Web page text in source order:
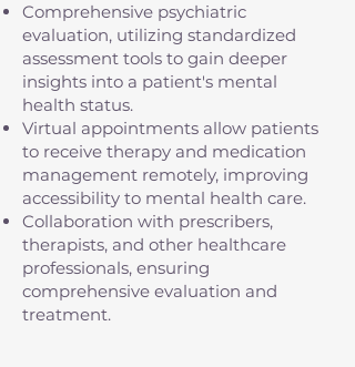
Comprehensive psychiatric
evaluation, utilizing standardized
assessment tools to gain deeper
insights into a patient's mental
health status.
Virtual appointments allow patients
to receive therapy and medication
management remotely, improving
accessibility to mental health care.
Collaboration with prescribers,
therapists, and other healthcare
professionals, ensuring
comprehensive evaluation and
treatment.